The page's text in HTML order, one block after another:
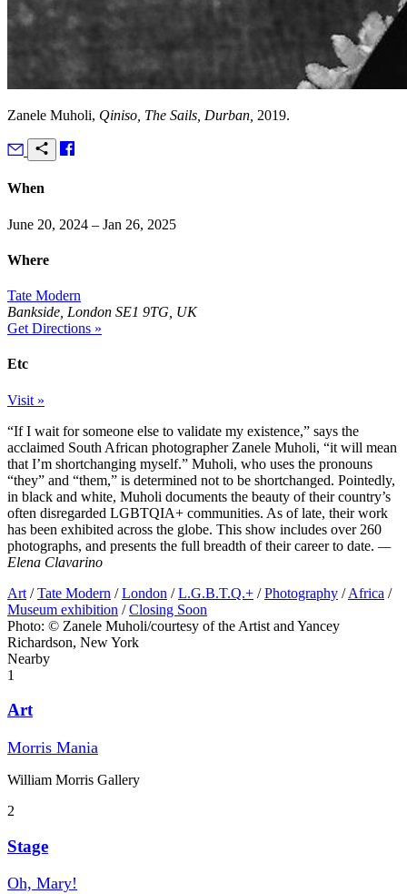
Zanele Muholi, Qiniso, The Sails, Durban, 2019.
When
June 20, 2024 – Jan 26, 2025
Where
Tate Modern
Bankside, London SE1 9TG, UK
Get Directions »
Etc
Visit »
“If I wait for someone else to validate my existence,” says the
acclaimed South African photographer Zanele Muholi, “it will mean
that I’m shortchanging myself.” Muholi, who uses the pronouns
“they” and “them,” is determined not to be shortchanged. Pointedly,
in black and white, Muholi documents the beauty of their country’s
often disregarded LGBTQIA+ communities. As of late, their work
has been exhibited across the globe. This show includes over 260
photographs, and presents the full breadth of their career to date. —
Elena Clavarino
Art / Tate Modern / London / L.G.B.T.Q.+ / Photography / Africa /
Museum exhibition / Closing Soon
Photo: © Zanele Muholi/courtesy of the Artist and Yancey
Richardson, New York
Nearby
1
Art
Morris Mania
William Morris Gallery
2
Stage
Oh, Mary!